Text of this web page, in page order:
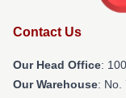
Contact Us
Our Head Office:
Our Warehouse: No.